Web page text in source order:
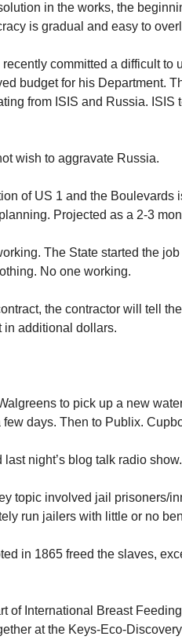
in the works, the
is gradual and easy to
committed a difficult to
budget for his Department.
from ISIS and Russia. ISIS
wish to aggravate Russia.
of US 1 and the Boulevards
Projected as a 2-3
The State started the
No one working.
the contractor will tell
in additional dollars.
to pick up a new
days. Then to Publix.
night’s blog talk radio show.
topic involved jail prisoners/
run jailers with little or no
in 1865 freed the slaves,
of International Breast
at the Keys-Eco-